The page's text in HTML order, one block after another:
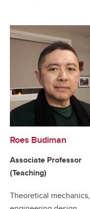
Roes Budiman
Associate Professor
(Teaching)
Theoretical mechanics,